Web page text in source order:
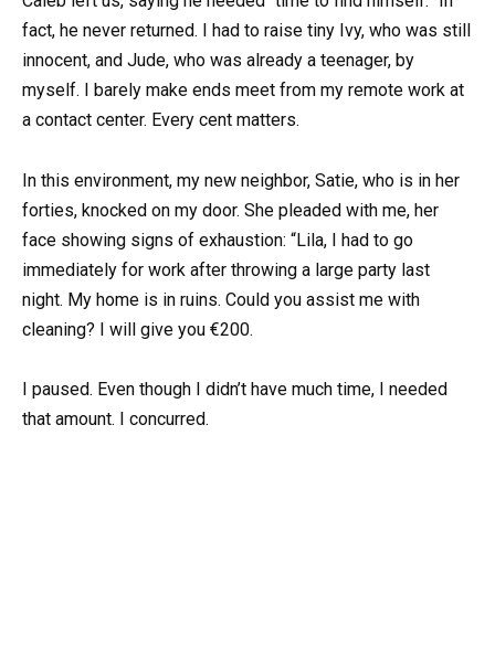
fact, he never returned. I had to raise tiny Ivy, who was still
innocent, and Jude, who was already a teenager, by
myself. I barely make ends meet from my remote work at
a contact center. Every cent matters.
In this environment, my new neighbor, Satie, who is in her
forties, knocked on my door. She pleaded with me, her
face showing signs of exhaustion: “Lila, I had to go
immediately for work after throwing a large party last
night. My home is in ruins. Could you assist me with
cleaning? I will give you €200.
I paused. Even though I didn’t have much time, I needed
that amount. I concurred.